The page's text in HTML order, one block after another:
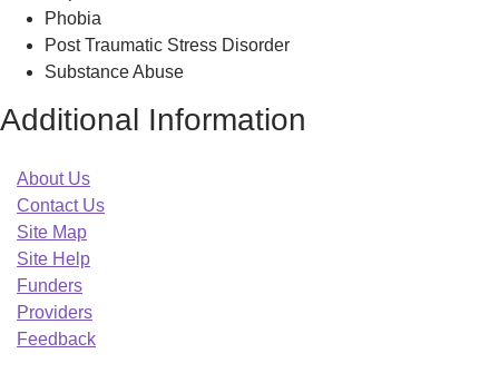
Phobia
Post Traumatic Stress Disorder
Substance Abuse
Additional Information
About Us
Contact Us
Site Map
Site Help
Funders
Providers
Feedback